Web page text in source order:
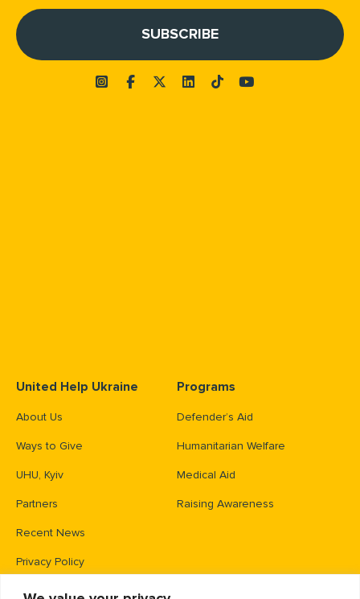
United Help Ukraine
About Us
Ways to Give
UHU, Kyiv
Partners
Recent News
Privacy Policy
Programs
Defender’s Aid
Humanitarian Welfare
Medical Aid
Raising Awareness